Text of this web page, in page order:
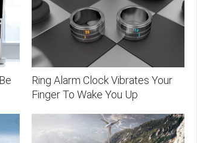
Ring Alarm Clock Vibrates Your
Finger To Wake You Up